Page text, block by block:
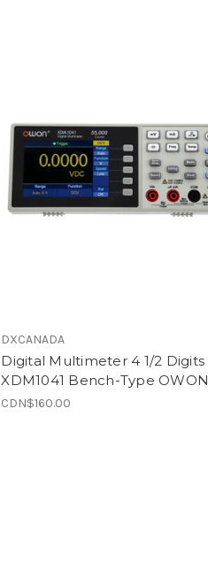
DXCANADA
Digital Multimeter 4 1/2 Digits
XDM1041 Bench-Type OWON
CDN$160.00